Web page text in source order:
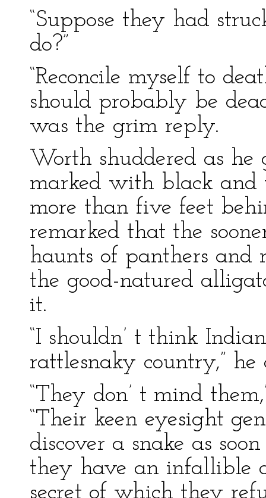
“Suppose they had
do?”
“Reconcile myself to
should probably be
was the grim reply.
Worth shuddered as
marked with black and
more than five feet
remarked that the
haunts of panthers and
the good-natured
it.
“I shouldn’ t think
rattlesnaky country,” he
“They don’ t mind
“Their keen eyesight
discover a snake as
they have an infallible
secret of which they